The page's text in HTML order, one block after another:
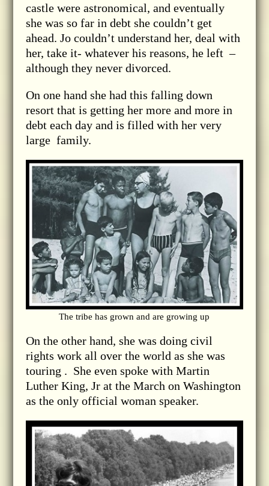
castle were astronomical, and eventually
she was so far in debt she couldn’t get
ahead. Jo couldn’t understand her, deal with
her, take it- whatever his reasons, he left –
although they never divorced.
On one hand she had this falling down
resort that is getting her more and more in
debt each day and is filled with her very
large family.
The tribe has grown and are growing up
On the other hand, she was doing civil
rights work all over the world as she was
touring . She even spoke with Martin
Luther King, Jr at the March on Washington
as the only official woman speaker.